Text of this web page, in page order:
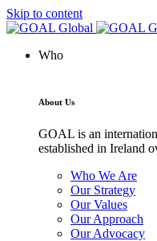
Skip to content
Who
About Us
GOAL is an
established in Ireland
Who We Are
Our Strategy
Our Values
Our Approach
Our Advocacy